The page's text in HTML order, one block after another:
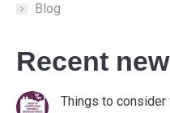
Blog
Recent
Things to consider